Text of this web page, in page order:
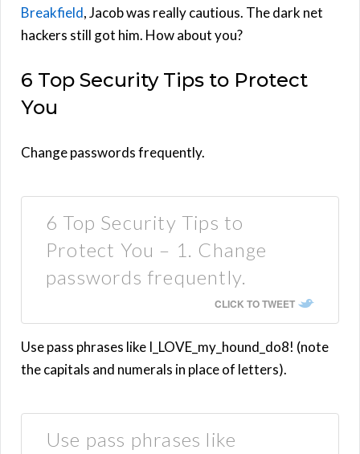
Breakfield, Jacob was really cautious. The dark net
hackers still got him. How about you?
6 Top Security Tips to Protect
You
Change passwords frequently.
6 Top Security Tips to
Protect You – 1. Change
passwords frequently.
CLICK TO TWEET
Use pass phrases like I_LOVE_my_hound_do8! (note
the capitals and numerals in place of letters).
Use pass phrases like